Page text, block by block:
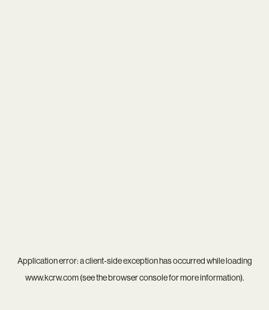
Application error: aclient-side exception has occurred while loading
www.kcrw.com(see thebrowser consolefor more information).